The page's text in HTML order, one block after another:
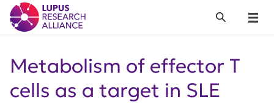
Lupus Research Alliance
Menu
Search
Metabolism of effector T
cells as a target in SLE